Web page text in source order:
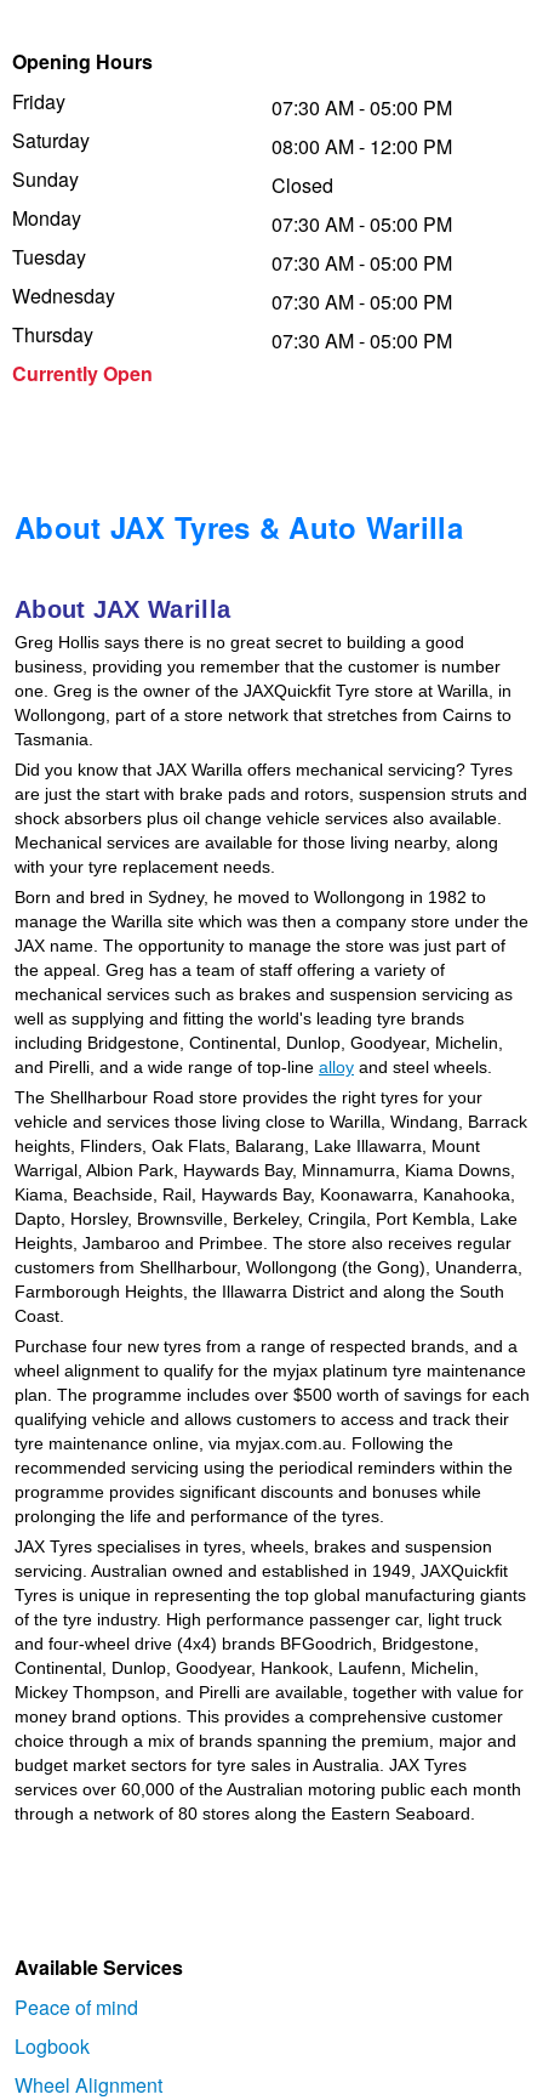
Opening Hours
Friday
Saturday
Sunday
Monday
Tuesday
Wednesday
Thursday
Currently Open
07:30 AM - 05:00 PM
08:00 AM - 12:00 PM
Closed
07:30 AM - 05:00 PM
07:30 AM - 05:00 PM
07:30 AM - 05:00 PM
07:30 AM - 05:00 PM
About JAX Tyres & Auto Warilla
About JAX Warilla
Greg Hollis says there is no great secret to building a good
business, providing you remember that the customer is number
one. Greg is the owner of the JAXQuickfit Tyre store at Warilla, in
Wollongong, part of a store network that stretches from Cairns to
Tasmania.
Did you know that JAX Warilla offers mechanical servicing? Tyres
are just the start with brake pads and rotors, suspension struts and
shock absorbers plus oil change vehicle services also available.
Mechanical services are available for those living nearby, along
with your tyre replacement needs.
Born and bred in Sydney, he moved to Wollongong in 1982 to
manage the Warilla site which was then a company store under the
JAX name. The opportunity to manage the store was just part of
the appeal. Greg has a team of staff offering a variety of
mechanical services such as brakes and suspension servicing as
well as supplying and fitting the world's leading tyre brands
including Bridgestone, Continental, Dunlop, Goodyear, Michelin,
and Pirelli, and a wide range of top-line alloy and steel wheels.
The Shellharbour Road store provides the right tyres for your
vehicle and services those living close to Warilla, Windang, Barrack
heights, Flinders, Oak Flats, Balarang, Lake Illawarra, Mount
Warrigal, Albion Park, Haywards Bay, Minnamurra, Kiama Downs,
Kiama, Beachside, Rail, Haywards Bay, Koonawarra, Kanahooka,
Dapto, Horsley, Brownsville, Berkeley, Cringila, Port Kembla, Lake
Heights, Jambaroo and Primbee. The store also receives regular
customers from Shellharbour, Wollongong (the Gong), Unanderra,
Farmborough Heights, the Illawarra District and along the South
Coast.
Purchase four new tyres from a range of respected brands, and a
wheel alignment to qualify for the myjax platinum tyre maintenance
plan. The programme includes over $500 worth of savings for each
qualifying vehicle and allows customers to access and track their
tyre maintenance online, via myjax.com.au. Following the
recommended servicing using the periodical reminders within the
programme provides significant discounts and bonuses while
prolonging the life and performance of the tyres.
JAX Tyres specialises in tyres, wheels, brakes and suspension
servicing. Australian owned and established in 1949, JAXQuickfit
Tyres is unique in representing the top global manufacturing giants
of the tyre industry. High performance passenger car, light truck
and four-wheel drive (4x4) brands BFGoodrich, Bridgestone,
Continental, Dunlop, Goodyear, Hankook, Laufenn, Michelin,
Mickey Thompson, and Pirelli are available, together with value for
money brand options. This provides a comprehensive customer
choice through a mix of brands spanning the premium, major and
budget market sectors for tyre sales in Australia. JAX Tyres
services over 60,000 of the Australian motoring public each month
through a network of 80 stores along the Eastern Seaboard.
Available Services
Peace of mind
Logbook
Wheel Alignment
Trailer & Caravan Tyres
Suspension
Tough Dog 4WD Suspension at JAX
Nitrogen Tyre Inflation
Services & Repairs Advice
Dunlop - Buy 4 and get 20% OFF
Continental - Up to $200 Cashback
Pirelli - Up to $150 Cashback
Goodyear – $100 Cashback
Falken – $300 Cashback
Laufenn - Buy 4 and get the 4th tyre FREE
Online Catalogue
4X4 Wheel & Tyre Packages
JAX Veteran Card Holder & APOD Special Offer
JAX Seniors Card Holder Special Offer
Warranties and Guarantees